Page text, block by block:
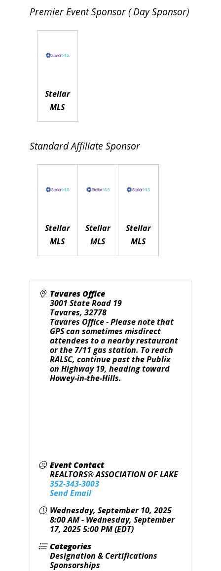
Premier Event Sponsor ( Day Sponsor)
Stellar
MLS
Standard Affiliate Sponsor
Stellar
MLS
Stellar
MLS
Stellar
MLS
Tavares Office
3001 State Road 19
Tavares, 32778
Tavares Office - Please note that
GPS can sometimes misdirect
attendees to a nearby restaurant
or the 7/11 gas station. To reach
RALSC, continue past the Publix
on Highway 19, heading toward
Howey-in-the-Hills.
Event Contact
REALTORS® ASSOCIATION OF LAKE
352-343-3003
Send Email
Wednesday, September 10, 2025
8:00 AM - Wednesday, September
17, 2025 5:00 PM (EDT)
Categories
Designation & Certifications
Sponsorships